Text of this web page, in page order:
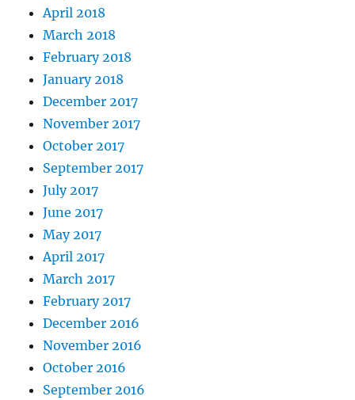
April 2018
March 2018
February 2018
January 2018
December 2017
November 2017
October 2017
September 2017
July 2017
June 2017
May 2017
April 2017
March 2017
February 2017
December 2016
November 2016
October 2016
September 2016